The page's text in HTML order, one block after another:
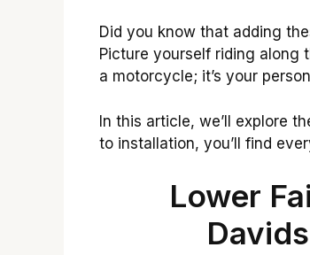
Did you know that adding
Picture yourself riding along
a motorcycle; it’s your
In this article, we’ll explore
to installation, you’ll find
Lower